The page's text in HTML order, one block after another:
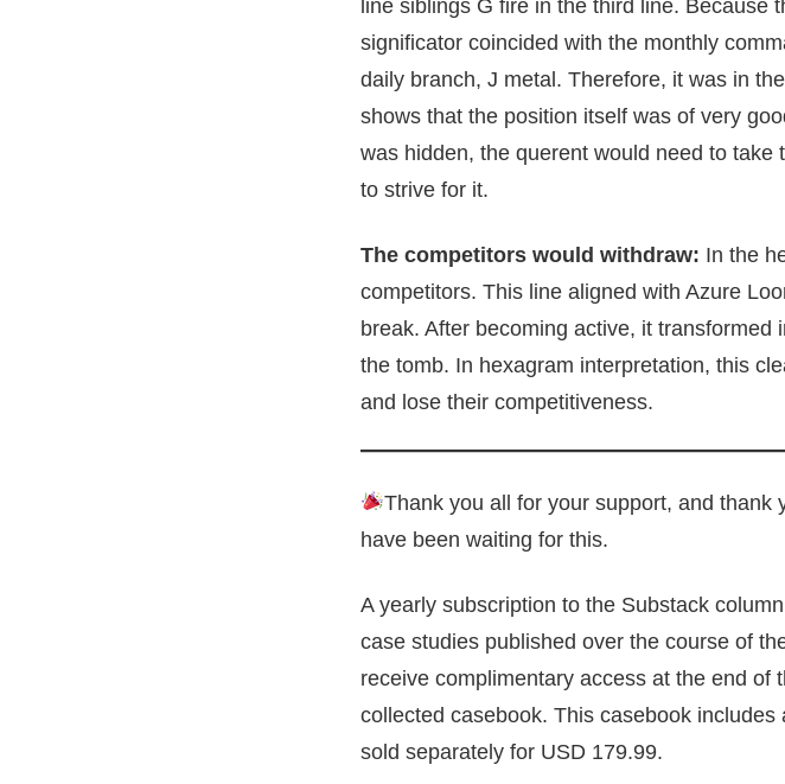
line siblings G fire in the third line.
significator coincided with the monthly
daily branch, J metal. Therefore, it was in
shows that the position itself was of very
was hidden, the querent would need to
to strive for it.
The competitors would withdraw: In the
competitors. This line aligned with Azure
break. After becoming active, it
the tomb. In hexagram interpretation, this
and lose their competitiveness.
Thank you all for your support, and thank
have been waiting for this.
A yearly subscription to the Substack
case studies published over the course of
receive complimentary access at the end of
collected casebook. This casebook
sold separately for USD 179.99.